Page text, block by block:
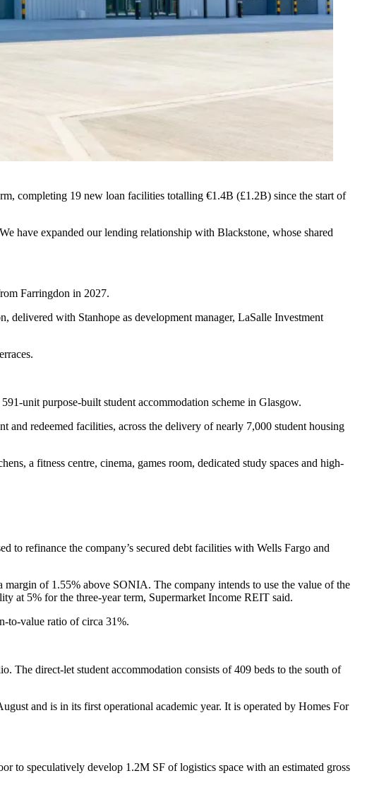
completing 19 new loan facilities totalling €1.4B (£1.2B) since the start of
have expanded our lending relationship with Blackstone, whose shared
Farringdon in 2027.
with Stanhope as development manager, LaSalle Investment
unit purpose-built student accommodation scheme in Glasgow.
redeemed facilities, across the delivery of nearly 7,000 student housing
a fitness centre, cinema, games room, dedicated study spaces and high-
refinance the company’s secured debt facilities with Wells Fargo and
of 1.55% above SONIA. The company intends to use the value of the
at 5% for the three-year term, Supermarket Income REIT said.
to-value ratio of circa 31%.
direct-let student accommodation consists of 409 beds to the south of
and is in its first operational academic year. It is operated by Homes For
to speculatively develop 1.2M SF of logistics space with an estimated gross